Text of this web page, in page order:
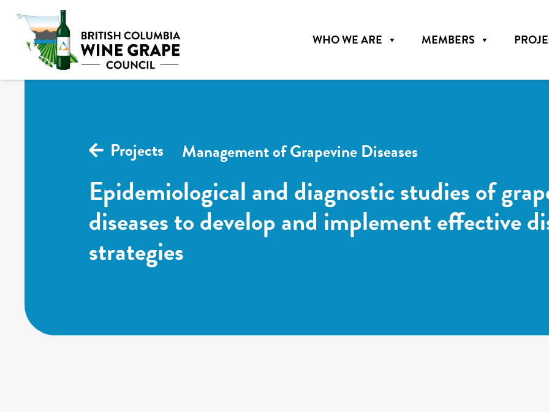
WHO WE ARE MEMBERS
Projects Management of Grapevine Diseases
Epidemiological and diagnostic studies of
diseases to develop and implement effective
strategies